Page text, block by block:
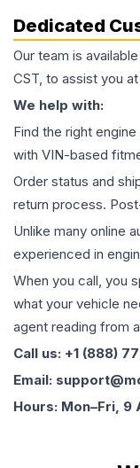
Dedicated
Our team is
CST, to assist you
We help with:
Find the right
with VIN-based
Order status and
return process.
Unlike many online
experienced in
When you call, you
what your vehicle
agent reading from
Call us: +1 (888)
Email:
Hours: Mon–Fri, 9